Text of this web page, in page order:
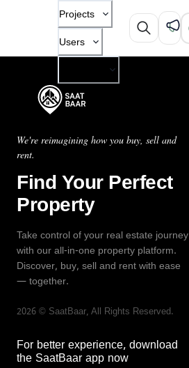
Projects
Users
We're reimagining how you buy, sell and
rent.
Find Your Perfect
Property
Take control of your real estate journey
with our all-in-one property platform.
Discover, buy, sell and rent with ease
— together.
2026 © SaatBaar, All Rights Reserved.
For better experience, download
the SaatBaar app now